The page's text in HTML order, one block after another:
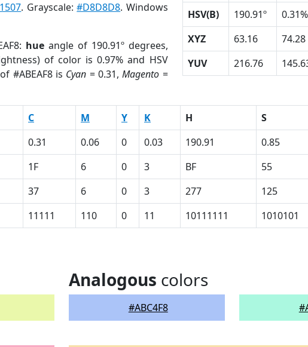
. Grayscale:#D8D8D8. Windows
hueangle of 190.91º degrees,
of color is 0.97% and HSV
#ABEAF8 is Cyan = 0.31,Magento =
HSV(B)
190.91º 0.31%
XYZ
63.16 74.28
YUV
216.76
C M Y K H S
0.31 0.06 0 0.03 190.91 0.85
1F 6 0 3 BF 55
37 6 0 3 277 125
11111 110 0 11 10111111 1010101
Analogous colors
#ABC4F8